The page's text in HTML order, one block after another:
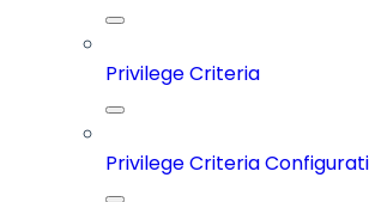
Privilege Criteria
Privilege Criteria